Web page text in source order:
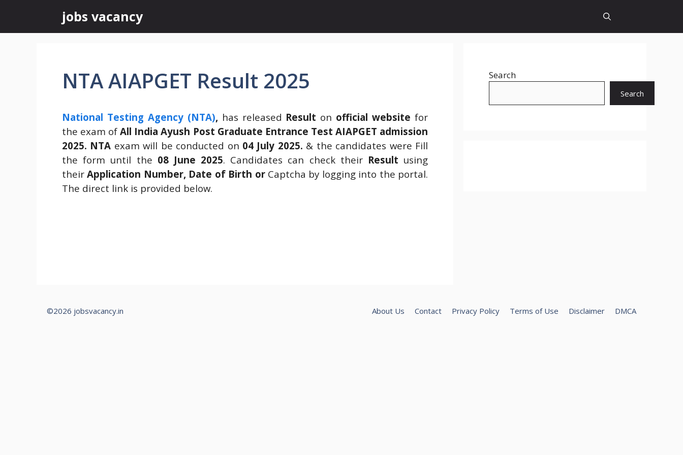
content
jobs vacancy
NTA AIAPGET Result 2025
National Testing Agency (NTA), has released Result on official website for
the exam ofAll India Ayush Post Graduate Entrance Test AIAPGET admission
2025. NTA exam will be conducted on 04 July 2025. & the candidates were Fill
the form until the 08 June 2025. Candidates can check their Result using
theirApplication Number, Date of Birth or Captcha by logging into the portal.
The direct link is provided below.
Search
Search
About Us Contact Privacy Policy Terms of Use Disclaimer DMCA
©2026 jobsvacancy.in